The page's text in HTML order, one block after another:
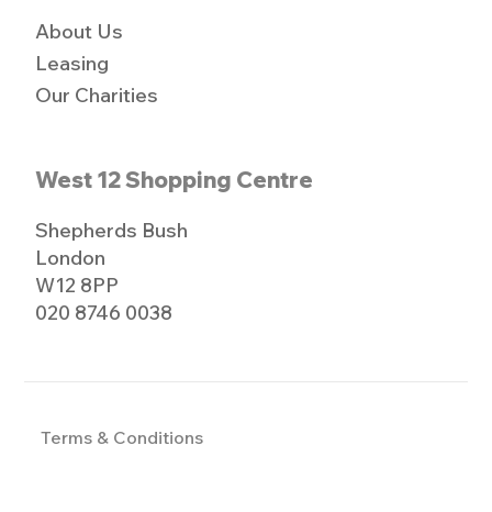
West 12 Shopping Centre
Shepherds Bush
London
W12 8PP
020 8746 0038
Terms & Conditions
About Us
Leasing
Our Charities